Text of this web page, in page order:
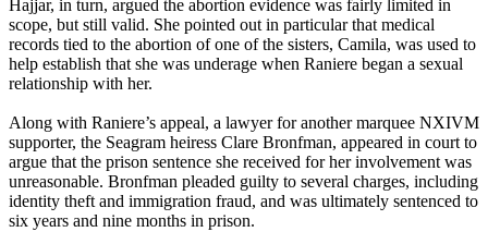
Hajjar, in turn, argued the abortion evidence was fairly limited in
scope, but still valid. She pointed out in particular that medical
records tied to the abortion of one of the sisters, Camila, was used to
help establish that she was underage when Raniere began a sexual
relationship with her.
Along with Raniere’s appeal, a lawyer for another marquee NXIVM
supporter, the Seagram heiress Clare Bronfman, appeared in court to
argue that the prison sentence she received for her involvement was
unreasonable. Bronfman pleaded guilty to several charges, including
identity theft and immigration fraud, and was ultimately sentenced to
six years and nine months in prison.